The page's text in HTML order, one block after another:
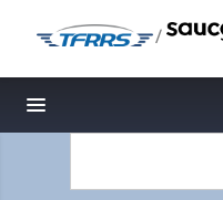
/
Toggle navigation